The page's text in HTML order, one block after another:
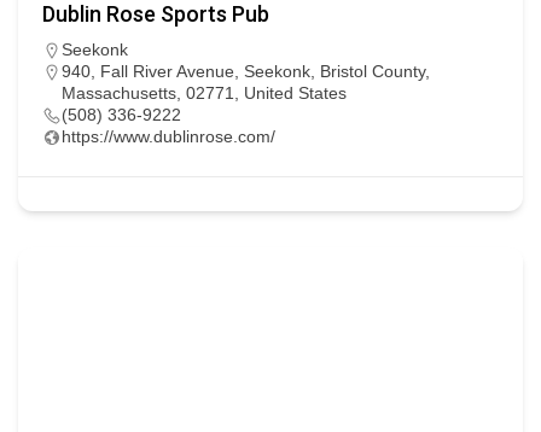
Dublin Rose Sports Pub
Seekonk
940, Fall River Avenue, Seekonk, Bristol County,
Massachusetts, 02771, United States
(508) 336-9222
https://www.dublinrose.com/